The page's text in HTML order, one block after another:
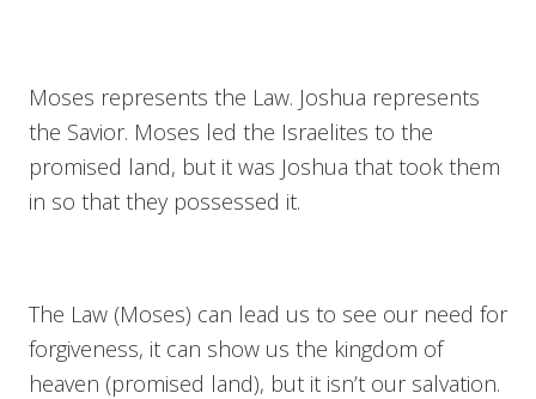
Moses represents the Law. Joshua represents
the Savior. Moses led the Israelites to the
promised land, but it was Joshua that took them
in so that they possessed it.
The Law (Moses) can lead us to see our need for
forgiveness, it can show us the kingdom of
heaven (promised land), but it isn’t our salvation.